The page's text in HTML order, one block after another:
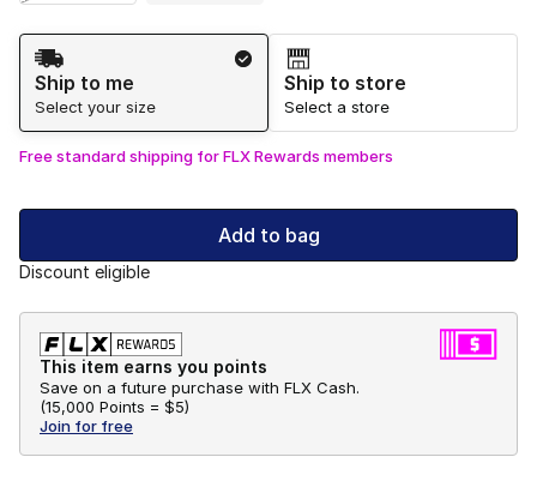
Shipping Method
Ship to me
Select your size
Ship to store
Select a store
Free standard shipping for FLX Rewards members
Add to bag
Discount eligible
This item earns you points
Save on a future purchase with FLX Cash.
(15,000 Points = $5)
Join for free